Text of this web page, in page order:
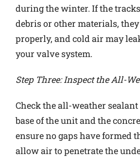
during the winter. If the
debris or other materials, they
properly, and cold air may
your valve system.
Step Three: Inspect the All-
Check the all-weather
base of the unit and the
ensure no gaps have formed
allow air to penetrate the